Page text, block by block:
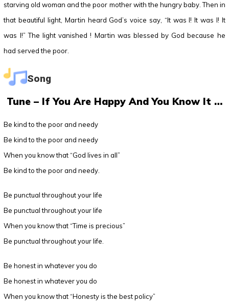
starving old woman and the poor mother with the hungry baby. Then in
that beautiful light, Martin heard God’s voice say, “It was I! It was I! It
was I!” The light vanished ! Martin was blessed by God because he
had served the poor.
Song
Tune – If You Are Happy And You Know It …
Be kind to the poor and needy
Be kind to the poor and needy
When you know that “God lives in all”
Be kind to the poor and needy.
Be punctual throughout your life
Be punctual throughout your life
When you know that “Time is precious”
Be punctual throughout your life.
Be honest in whatever you do
Be honest in whatever you do
When you know that “Honesty is the best policy”